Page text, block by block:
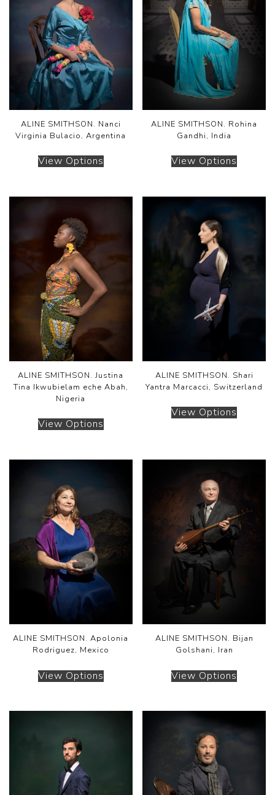
ALINE SMITHSON. Nanci
Virginia Bulacio, Argentina
View Options
ALINE SMITHSON. Rohina
Gandhi, India
View Options
ALINE SMITHSON. Justina
Tina Ikwubielam eche Abah,
Nigeria
View Options
ALINE SMITHSON. Shari
Yantra Marcacci, Switzerland
View Options
ALINE SMITHSON. Apolonia
Rodriguez, Mexico
View Options
ALINE SMITHSON. Bijan
Golshani, Iran
View Options